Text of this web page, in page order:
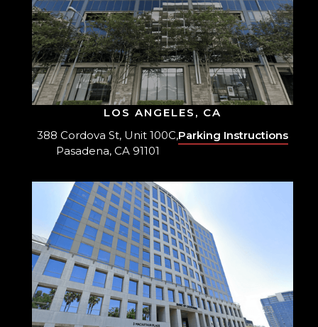
LOS ANGELES, CA
388 Cordova St, Unit 100C,
Pasadena, CA 91101
Parking Instructions